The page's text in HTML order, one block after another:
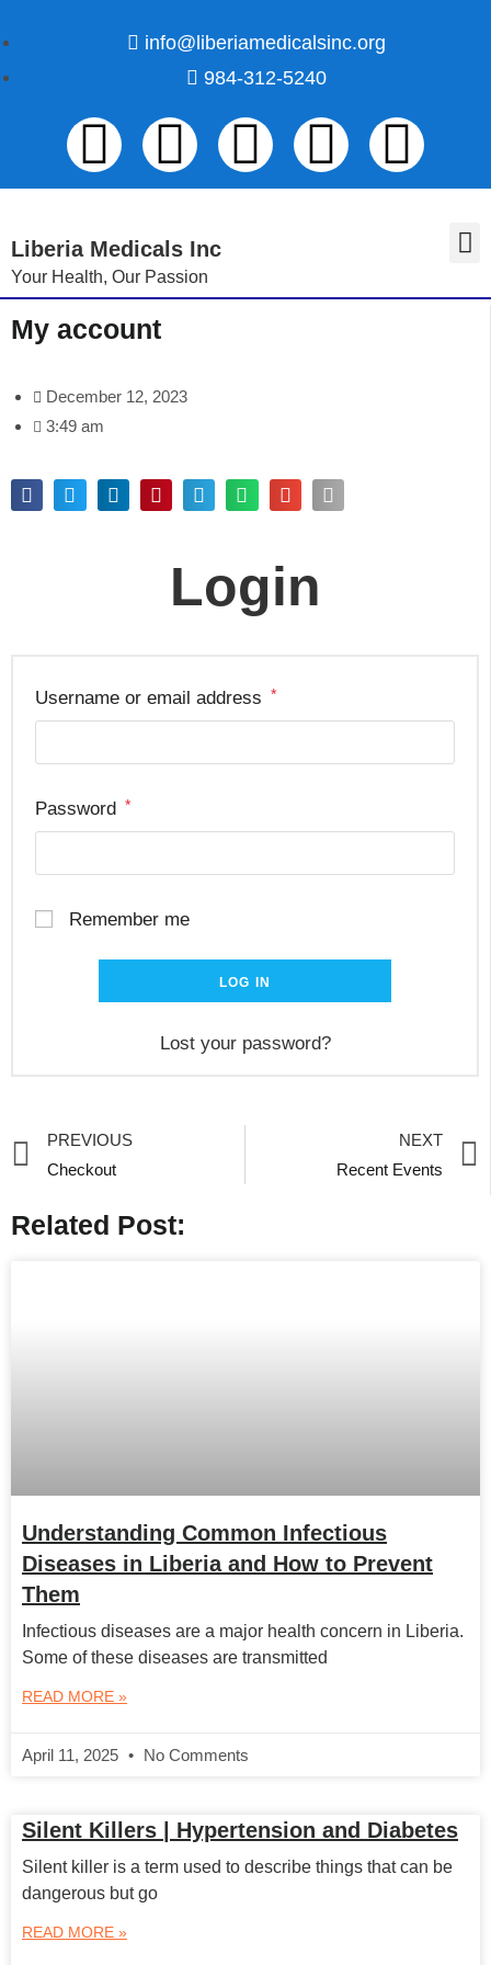
info@liberiamedicalsinc.org
984-312-5240
Liberia Medicals Inc
Your Health, Our Passion
My account
December 12, 2023
3:49 am
Login
Username or email address *
Password *
Remember me
LOG IN
Lost your password?
PREVIOUS
Checkout
NEXT
Recent Events
Related Post:
Understanding Common Infectious
Diseases in Liberia and How to Prevent
Them
Infectious diseases are a major health concern in Liberia.
Some of these diseases are transmitted
READ MORE »
April 11, 2025 No Comments
Silent Killers | Hypertension and Diabetes
Silent killer is a term used to describe things that can be
dangerous but go
READ MORE »